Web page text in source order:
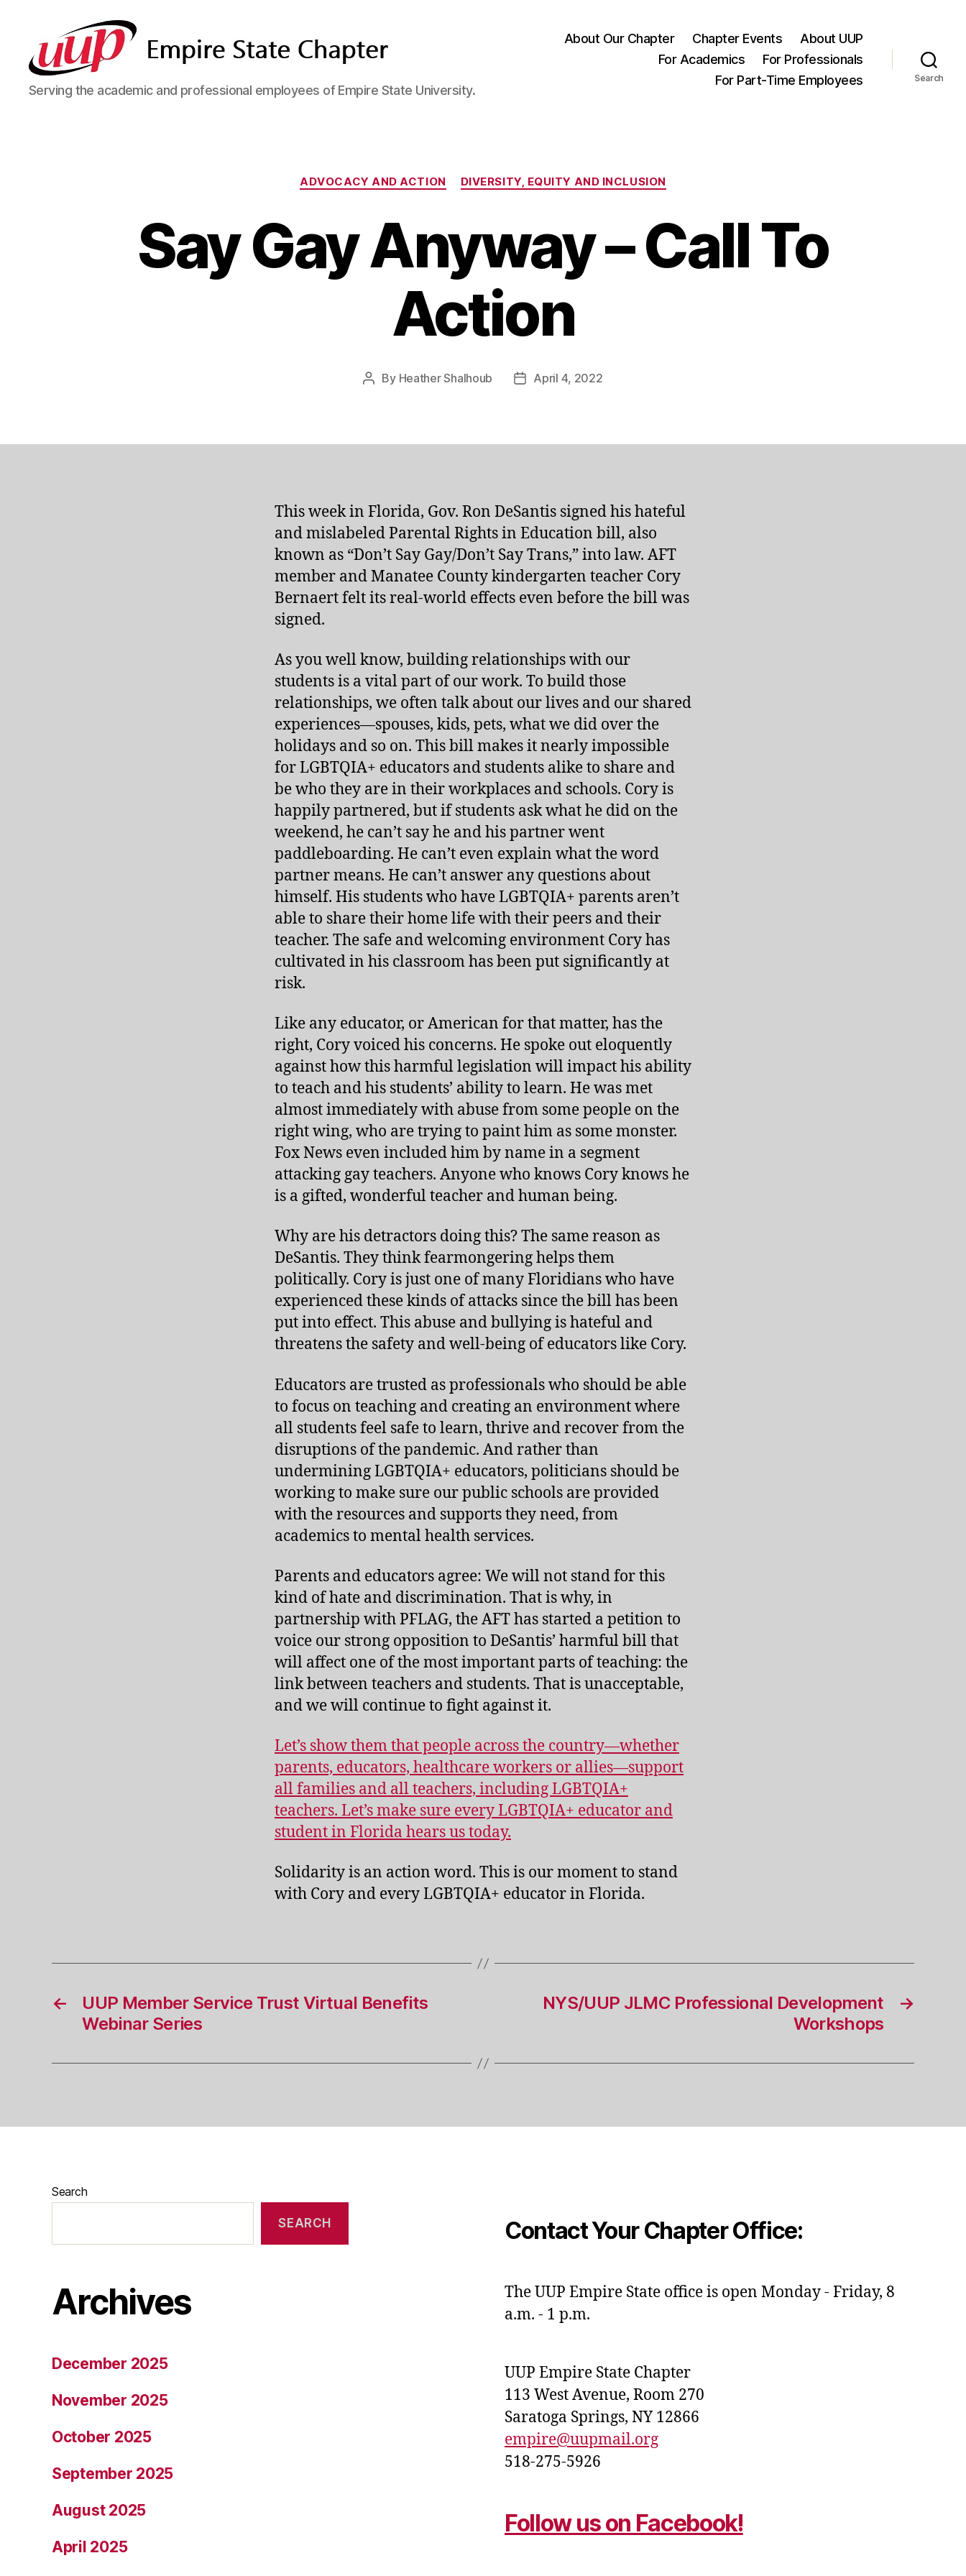
SUNY
Empire
Serving the academic and professional employees of Empire State University.
About Our Chapter Chapter Events
About UUP
For Academics
For Professionals
For Part-Time Employees
Search
Categories
ADVOCACY AND ACTION DIVERSITY, EQUITY AND INCLUSION
Say Gay Anyway – Call To
Action
Post
By Heather Shalhoub
PostApril 4, 2022
This week in Florida, Gov. Ron DeSantis signed his hateful
and mislabeled Parental Rights in Education bill, also
known as “Don’t Say Gay/Don’t Say Trans,” into law. AFT
member and Manatee County kindergarten teacher Cory
Bernaert felt its real-world effects even before the bill was
signed.
As you well know, building relationships with our
students is a vital part of our work. To build those
relationships, we often talk about our lives and our shared
experiences―spouses, kids, pets, what we did over the
holidays and so on. This bill makes it nearly impossible
for LGBTQIA+ educators and students alike to share and
be who they are in their workplaces and schools. Cory is
happily partnered, but if students ask what he did on the
weekend, he can’t say he and his partner went
paddleboarding. He can’t even explain what the word
partner means. He can’t answer any questions about
himself. His students who have LGBTQIA+ parents aren’t
able to share their home life with their peers and their
teacher. The safe and welcoming environment Cory has
cultivated in his classroom has been put significantly at
risk.
Like any educator, or American for that matter, has the
right, Cory voiced his concerns. He spoke out eloquently
against how this harmful legislation will impact his ability
to teach and his students’ ability to learn. He was met
almost immediately with abuse from some people on the
right wing, who are trying to paint him as some monster.
Fox News even included him by name in a segment
attacking gay teachers. Anyone who knows Cory knows he
is a gifted, wonderful teacher and human being.
Why are his detractors doing this? The same reason as
DeSantis. They think fearmongering helps them
politically. Cory is just one of many Floridians who have
experienced these kinds of attacks since the bill has been
put into effect. This abuse and bullying is hateful and
threatens the safety and well-being of educators like Cory.
Educators are trusted as professionals who should be able
to focus on teaching and creating an environment where
all students feel safe to learn, thrive and recover from the
disruptions of the pandemic. And rather than
undermining LGBTQIA+ educators, politicians should be
working to make sure our public schools are provided
with the resources and supports they need, from
academics to mental health services.
Parents and educators agree: We will not stand for this
kind of hate and discrimination. That is why, in
partnership with PFLAG, the AFT has started a petition to
voice our strong opposition to DeSantis’ harmful bill that
will affect one of the most important parts of teaching: the
link between teachers and students. That is unacceptable,
and we will continue to fight against it.
Let’s show them that people across the country―whether
parents, educators, healthcare workers or allies―support
all families and all teachers, including LGBTQIA+
teachers. Let’s make sure every LGBTQIA+ educator and
student in Florida hears us today.
Solidarity is an action word. This is our moment to stand
with Cory and every LGBTQIA+ educator in Florida.
←
UUP Member Service Trust Virtual Benefits
Webinar Series
→
NYS/UUP JLMC Professional Development
Workshops
Search
SEARCH
Archives
December 2025
November 2025
October 2025
September 2025
August 2025
April 2025
Contact Your Chapter Office:
The UUP Empire State office is open Monday - Friday, 8
a.m. - 1 p.m.
UUP Empire State Chapter
113 West Avenue, Room 270
Saratoga Springs, NY 12866
empire@uupmail.org
518-275-5926
Follow us on Facebook!